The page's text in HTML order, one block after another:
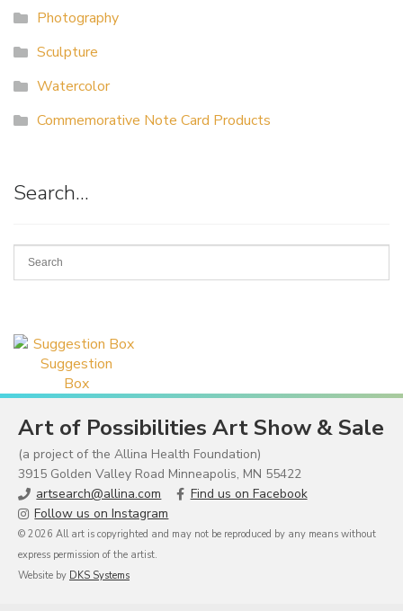
Photography
Sculpture
Watercolor
Commemorative Note Card Products
Search…
Suggestion
Box
Art of Possibilities Art Show & Sale
(a project of the Allina Health Foundation)
3915 Golden Valley Road Minneapolis, MN 55422
artsearch@allina.com
Find us on Facebook
Follow us on Instagram
© 2026 All art is copyrighted and may not be reproduced by any means without
express permission of the artist.
Website by DKS Systems